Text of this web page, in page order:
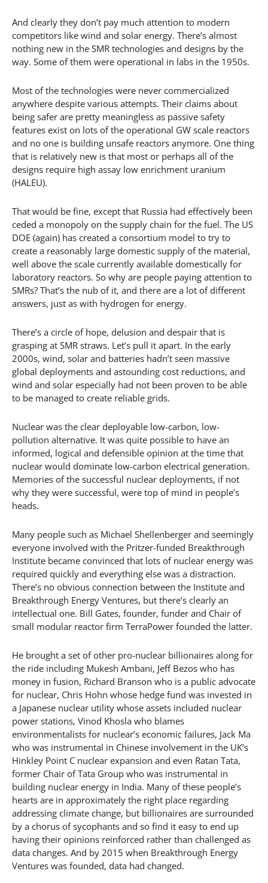
And clearly they don’t pay much attention to modern
competitors like wind and solar energy. There’s almost
nothing new in the SMR technologies and designs by the
way. Some of them were operational in labs in the 1950s.
Most of the technologies were never commercialized
anywhere despite various attempts. Their claims about
being safer are pretty meaningless as passive safety
features exist on lots of the operational GW scale reactors
and no one is building unsafe reactors anymore. One thing
that is relatively new is that most or perhaps all of the
designs require high assay low enrichment uranium
(HALEU).
That would be fine, except that Russia had effectively been
ceded a monopoly on the supply chain for the fuel. The US
DOE (again) has created a consortium model to try to
create a reasonably large domestic supply of the material,
well above the scale currently available domestically for
laboratory reactors. So why are people paying attention to
SMRs? That’s the nub of it, and there are a lot of different
answers, just as with hydrogen for energy.
There’s a circle of hope, delusion and despair that is
grasping at SMR straws. Let’s pull it apart. In the early
2000s, wind, solar and batteries hadn’t seen massive
global deployments and astounding cost reductions, and
wind and solar especially had not been proven to be able
to be managed to create reliable grids.
Nuclear was the clear deployable low-carbon, low-
pollution alternative. It was quite possible to have an
informed, logical and defensible opinion at the time that
nuclear would dominate low-carbon electrical generation.
Memories of the successful nuclear deployments, if not
why they were successful, were top of mind in people’s
heads.
Many people such as Michael Shellenberger and seemingly
everyone involved with the Pritzer-funded Breakthrough
Institute became convinced that lots of nuclear energy was
required quickly and everything else was a distraction.
There’s no obvious connection between the Institute and
Breakthrough Energy Ventures, but there’s clearly an
intellectual one. Bill Gates, founder, funder and Chair of
small modular reactor firm TerraPower founded the latter.
He brought a set of other pro-nuclear billionaires along for
the ride including Mukesh Ambani, Jeff Bezos who has
money in fusion, Richard Branson who is a public advocate
for nuclear, Chris Hohn whose hedge fund was invested in
a Japanese nuclear utility whose assets included nuclear
power stations, Vinod Khosla who blames
environmentalists for nuclear’s economic failures, Jack Ma
who was instrumental in Chinese involvement in the UK’s
Hinkley Point C nuclear expansion and even Ratan Tata,
former Chair of Tata Group who was instrumental in
building nuclear energy in India. Many of these people’s
hearts are in approximately the right place regarding
addressing climate change, but billionaires are surrounded
by a chorus of sycophants and so find it easy to end up
having their opinions reinforced rather than challenged as
data changes. And by 2015 when Breakthrough Energy
Ventures was founded, data had changed.